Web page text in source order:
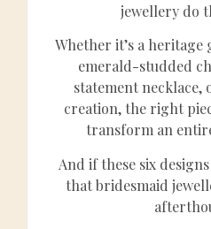
jewellery do
Whether it’s a heritage
emerald-studded
statement necklace,
creation, the right
transform an
And if these six
that bridesmaid